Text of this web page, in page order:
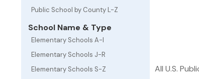
Public School by County L-Z
School Name & Type
Elementary Schools A-I
Elementary Schools J-R
Elementary Schools S-Z
All U.S.